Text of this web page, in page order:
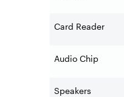
Card Reader
Audio Chip
Speakers